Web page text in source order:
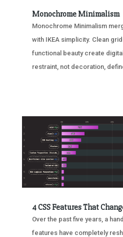
Monochrome Minimalism
Monochrome Minimalism
with IKEA simplicity. Clean
functional beauty create
restraint, not decoration,
4 CSS Features That
Over the past five years, a
features have completely